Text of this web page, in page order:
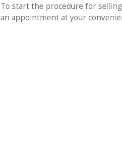
To start the procedure for
an appointment at your